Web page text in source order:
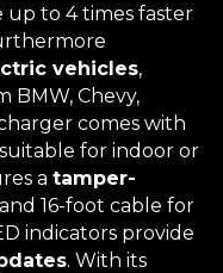
up to 4 times faster
vehicles,
BMW, Chevy,
comes with
for indoor or
a tamper-
and 16-foot cable for
indicators provide
. With its